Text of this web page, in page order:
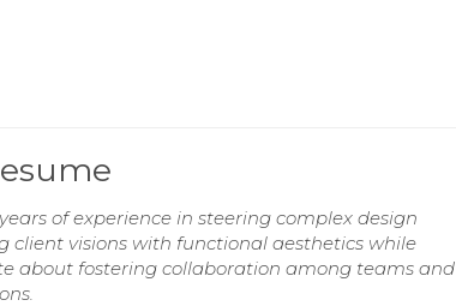
of experience in steering complex design
client visions with functional aesthetics while
about fostering collaboration among teams and